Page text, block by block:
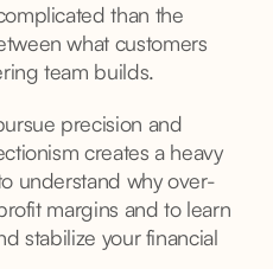
than the
what customers
team builds.
precision and
creates a heavy
understand why over-
margins and to learn
stabilize your financial